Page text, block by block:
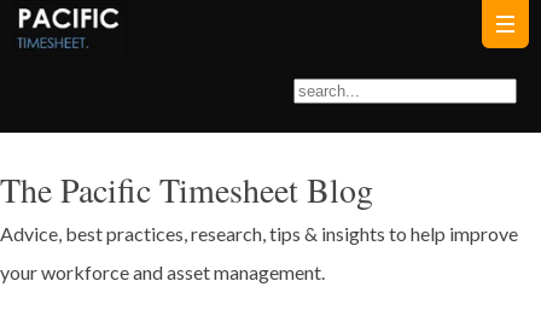
The Pacific Timesheet Blog
Advice, best practices, research, tips & insights to help improve
your workforce and asset management.